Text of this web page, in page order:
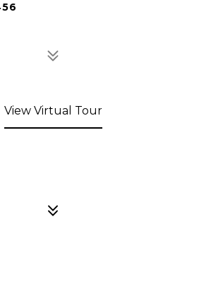
View Virtual Tour